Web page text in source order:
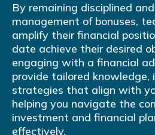
By remaining disciplined
management of bonuses,
amplify their financial
date achieve their desired
engaging with a financial
provide tailored knowledge,
strategies that align with
helping you navigate the
investment and financial
effectively.